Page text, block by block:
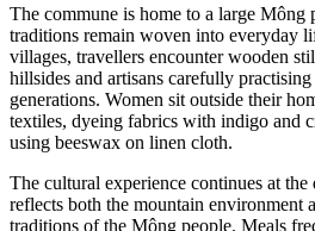
The commune is home to a large Mông
traditions remain woven into everyday
villages, travellers encounter wooden
hillsides and artisans carefully
generations. Women sit outside their
textiles, dyeing fabrics with indigo and
using beeswax on linen cloth.
The cultural experience continues at
reflects both the mountain environment
traditions of the Mông people. Meals